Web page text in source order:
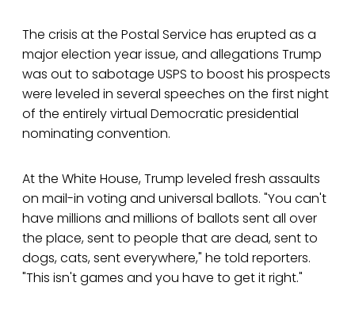
The crisis at the Postal Service has erupted as a
major election year issue, and allegations Trump
was out to sabotage USPS to boost his prospects
were leveled in several speeches on the first night
of the entirely virtual Democratic presidential
nominating convention.
At the White House, Trump leveled fresh assaults
on mail-in voting and universal ballots. "You can't
have millions and millions of ballots sent all over
the place, sent to people that are dead, sent to
dogs, cats, sent everywhere," he told reporters.
"This isn't games and you have to get it right."